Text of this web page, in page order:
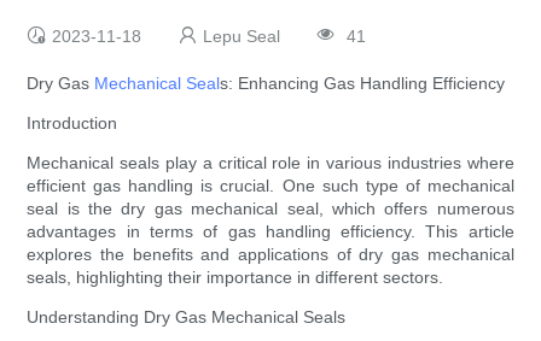
2023-11-18 Lepu Seal 41
Dry Gas Mechanical Seals: Enhancing Gas Handling Efficiency
Introduction
Mechanical seals play a critical role in various industries where
efficient gas handling is crucial. One such type of mechanical
seal is the dry gas mechanical seal, which offers numerous
advantages in terms of gas handling efficiency. This article
explores the benefits and applications of dry gas mechanical
seals, highlighting their importance in different sectors.
Understanding Dry Gas Mechanical Seals